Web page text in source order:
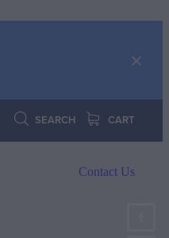
SEARCH CART
Contact Us